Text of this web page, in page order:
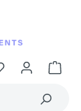
You have 0